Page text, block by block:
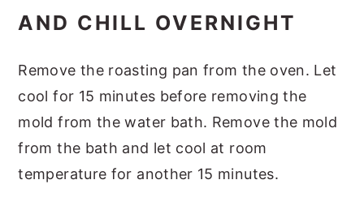
AND CHILL OVERNIGHT
Remove the roasting pan from the oven. Let
cool for 15 minutes before removing the
mold from the water bath. Remove the mold
from the bath and let cool at room
temperature for another 15 minutes.